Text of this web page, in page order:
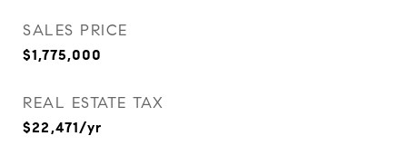
SALES PRICE
$1,775,000
REAL ESTATE TAX
$22,471/yr